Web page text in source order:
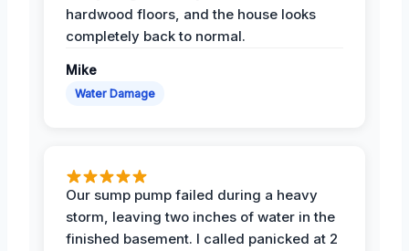
hardwood floors, and the house looks
completely back to normal.
Mike
Water Damage
Our sump pump failed during a heavy
storm, leaving two inches of water in the
finished basement. I called panicked at 2